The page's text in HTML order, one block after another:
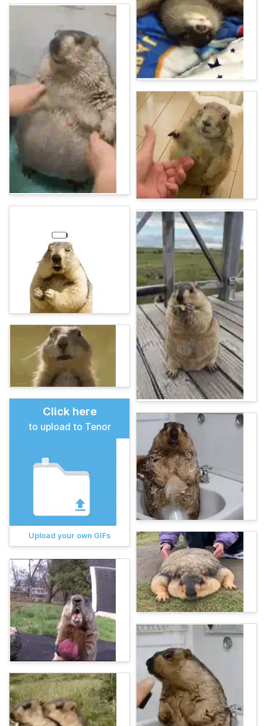
Click here
to upload to Tenor
Upload your own GIFs